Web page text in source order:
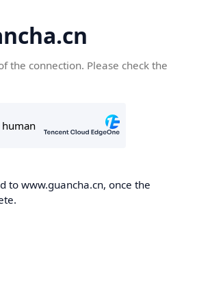
the connection. Please check the
to www.guancha.cn, once the